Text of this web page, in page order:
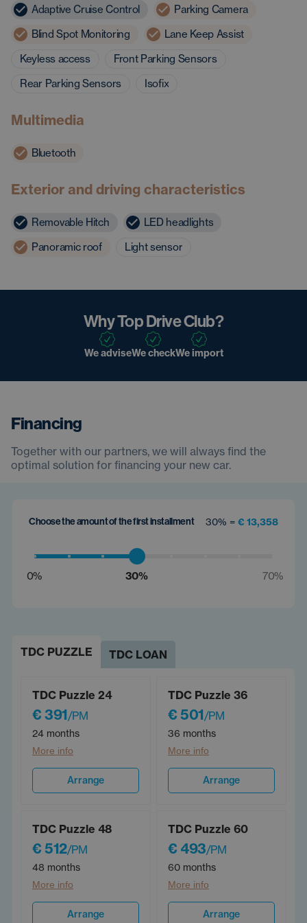
Adaptive Cruise Control
Parking Camera
Blind Spot Monitoring
Lane Keep Assist
Keyless access
Front Parking Sensors
Rear Parking Sensors
Isofix
Multimedia
Bluetooth
Exterior and driving characteristics
Removable Hitch
LED headlights
Panoramic roof
Light sensor
Why Top Drive Club?
We adviseWe checkWe import
Financing
Together with our partners, we will always find the
optimal solution for financing your new car.
Choose the amount of the first installment 30% = € 13,358
0% 30% 70%
TDC PUZZLE TDC LOAN
TDC Puzzle 24
€ 391/PM
24 months
More info
Arrange
TDC Puzzle 36
€ 501/PM
36 months
More info
Arrange
TDC Puzzle 48
€ 512/PM
48 months
More info
Arrange
TDC Puzzle 60
€ 493/PM
60 months
More info
Arrange